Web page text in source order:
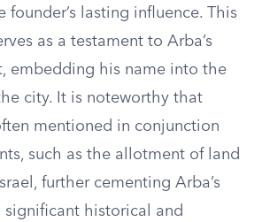
founder’s lasting influence. This
as a testament to Arba’s
embedding his name into the
city. It is noteworthy that
mentioned in conjunction
such as the allotment of land
further cementing Arba’s
significant historical and